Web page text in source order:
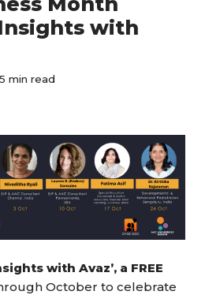
with
5 min read
with Avaz’, a FREE
October to celebrate